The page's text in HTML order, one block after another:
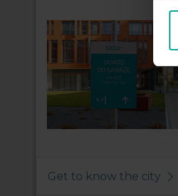
Get to know the city